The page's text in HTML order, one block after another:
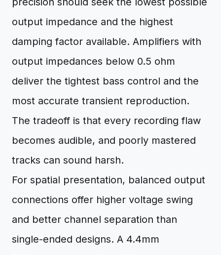
output impedance and the highest
damping factor available. Amplifiers with
output impedances below 0.5 ohm
deliver the tightest bass control and the
most accurate transient reproduction.
The tradeoff is that every recording flaw
becomes audible, and poorly mastered
tracks can sound harsh.
For spatial presentation, balanced output
connections offer higher voltage swing
and better channel separation than
single-ended designs. A 4.4mm